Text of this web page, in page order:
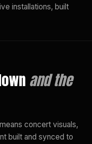
installations, built
and the
concert visuals,
built and synced to